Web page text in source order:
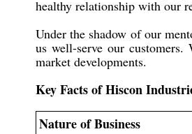
healthy relationship with our
Under the shadow of our
us well-serve our
market developments.
Key Facts of Hiscon
Nature of Business